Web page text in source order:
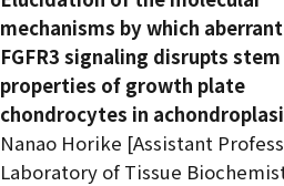
mechanisms by which aberrant
FGFR3 signaling disrupts
properties of growth plate
chondrocytes in
Nanao Horike [Assistant
Laboratory of Tissue